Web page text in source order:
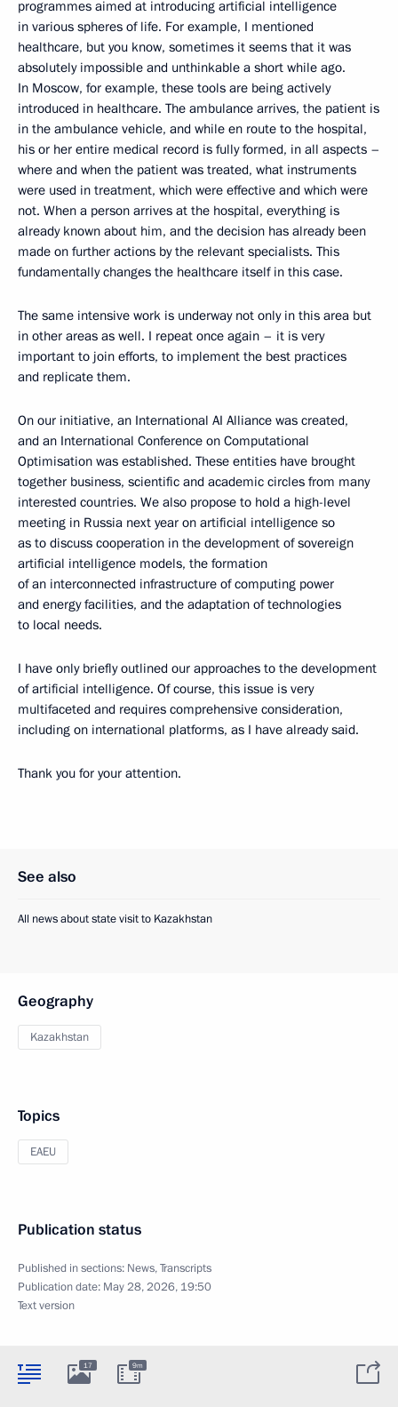
programmes aimed at introducing artificial intelligence
in various spheres of life. For example, I mentioned
healthcare, but you know, sometimes it seems that it was
absolutely impossible and unthinkable a short while ago.
In Moscow, for example, these tools are being actively
introduced in healthcare. The ambulance arrives, the patient is
in the ambulance vehicle, and while en route to the hospital,
his or her entire medical record is fully formed, in all aspects –
where and when the patient was treated, what instruments
were used in treatment, which were effective and which were
not. When a person arrives at the hospital, everything is
already known about him, and the decision has already been
made on further actions by the relevant specialists. This
fundamentally changes the healthcare itself in this case.
The same intensive work is underway not only in this area but
in other areas as well. I repeat once again – it is very
important to join efforts, to implement the best practices
and replicate them.
On our initiative, an International AI Alliance was created,
and an International Conference on Computational
Optimisation was established. These entities have brought
together business, scientific and academic circles from many
interested countries. We also propose to hold a high-level
meeting in Russia next year on artificial intelligence so
as to discuss cooperation in the development of sovereign
artificial intelligence models, the formation
of an interconnected infrastructure of computing power
and energy facilities, and the adaptation of technologies
to local needs.
I have only briefly outlined our approaches to the development
of artificial intelligence. Of course, this issue is very
multifaceted and requires comprehensive consideration,
including on international platforms, as I have already said.
Thank you for your attention.
See also
All news about state visit to Kazakhstan
Geography
Kazakhstan
Topics
EAEU
Publication status
Published in sections: News,Transcripts
Publication date: May 28, 2026, 19:50
Text version
17 9m